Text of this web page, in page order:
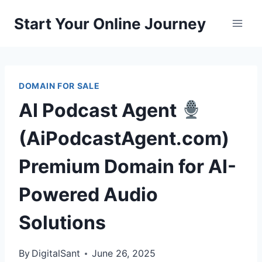
Start Your Online Journey
DOMAIN FOR SALE
AI Podcast Agent
(AiPodcastAgent.com)
Premium Domain for AI-
Powered Audio
Solutions
By DigitalSant June 26, 2025